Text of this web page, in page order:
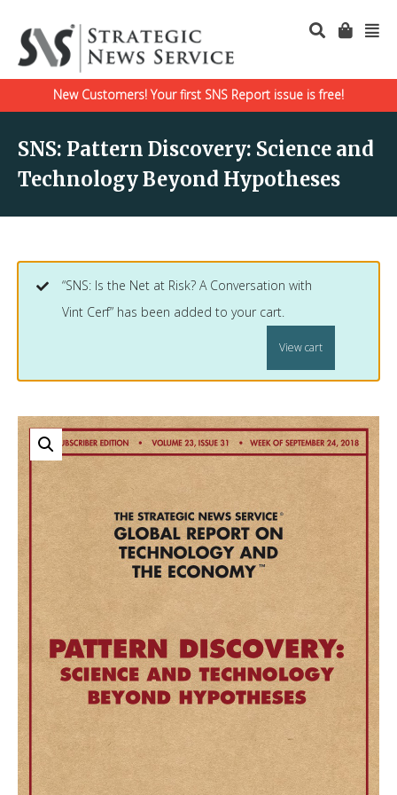
New Customers! Your first SNS Report issue is free!
SNS: Pattern Discovery: Science and
Technology Beyond Hypotheses
“SNS: Is the Net at Risk? A Conversation with
Vint Cerf” has been added to your cart.
View cart